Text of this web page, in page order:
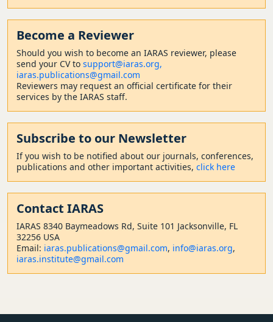
Become a Reviewer
Should you wish to become an IARAS reviewer, please
send your CV to support@iaras.org,
iaras.publications@gmail.com
Reviewers may request an official certificate for their
services by the IARAS staff.
Subscribe to our Newsletter
If you wish to be notified about our journals, conferences,
publications and other important activities, click here
Contact IARAS
IARAS 8340 Baymeadows Rd, Suite 101 Jacksonville, FL
32256 USA
Email: iaras.publications@gmail.com, info@iaras.org,
iaras.institute@gmail.com